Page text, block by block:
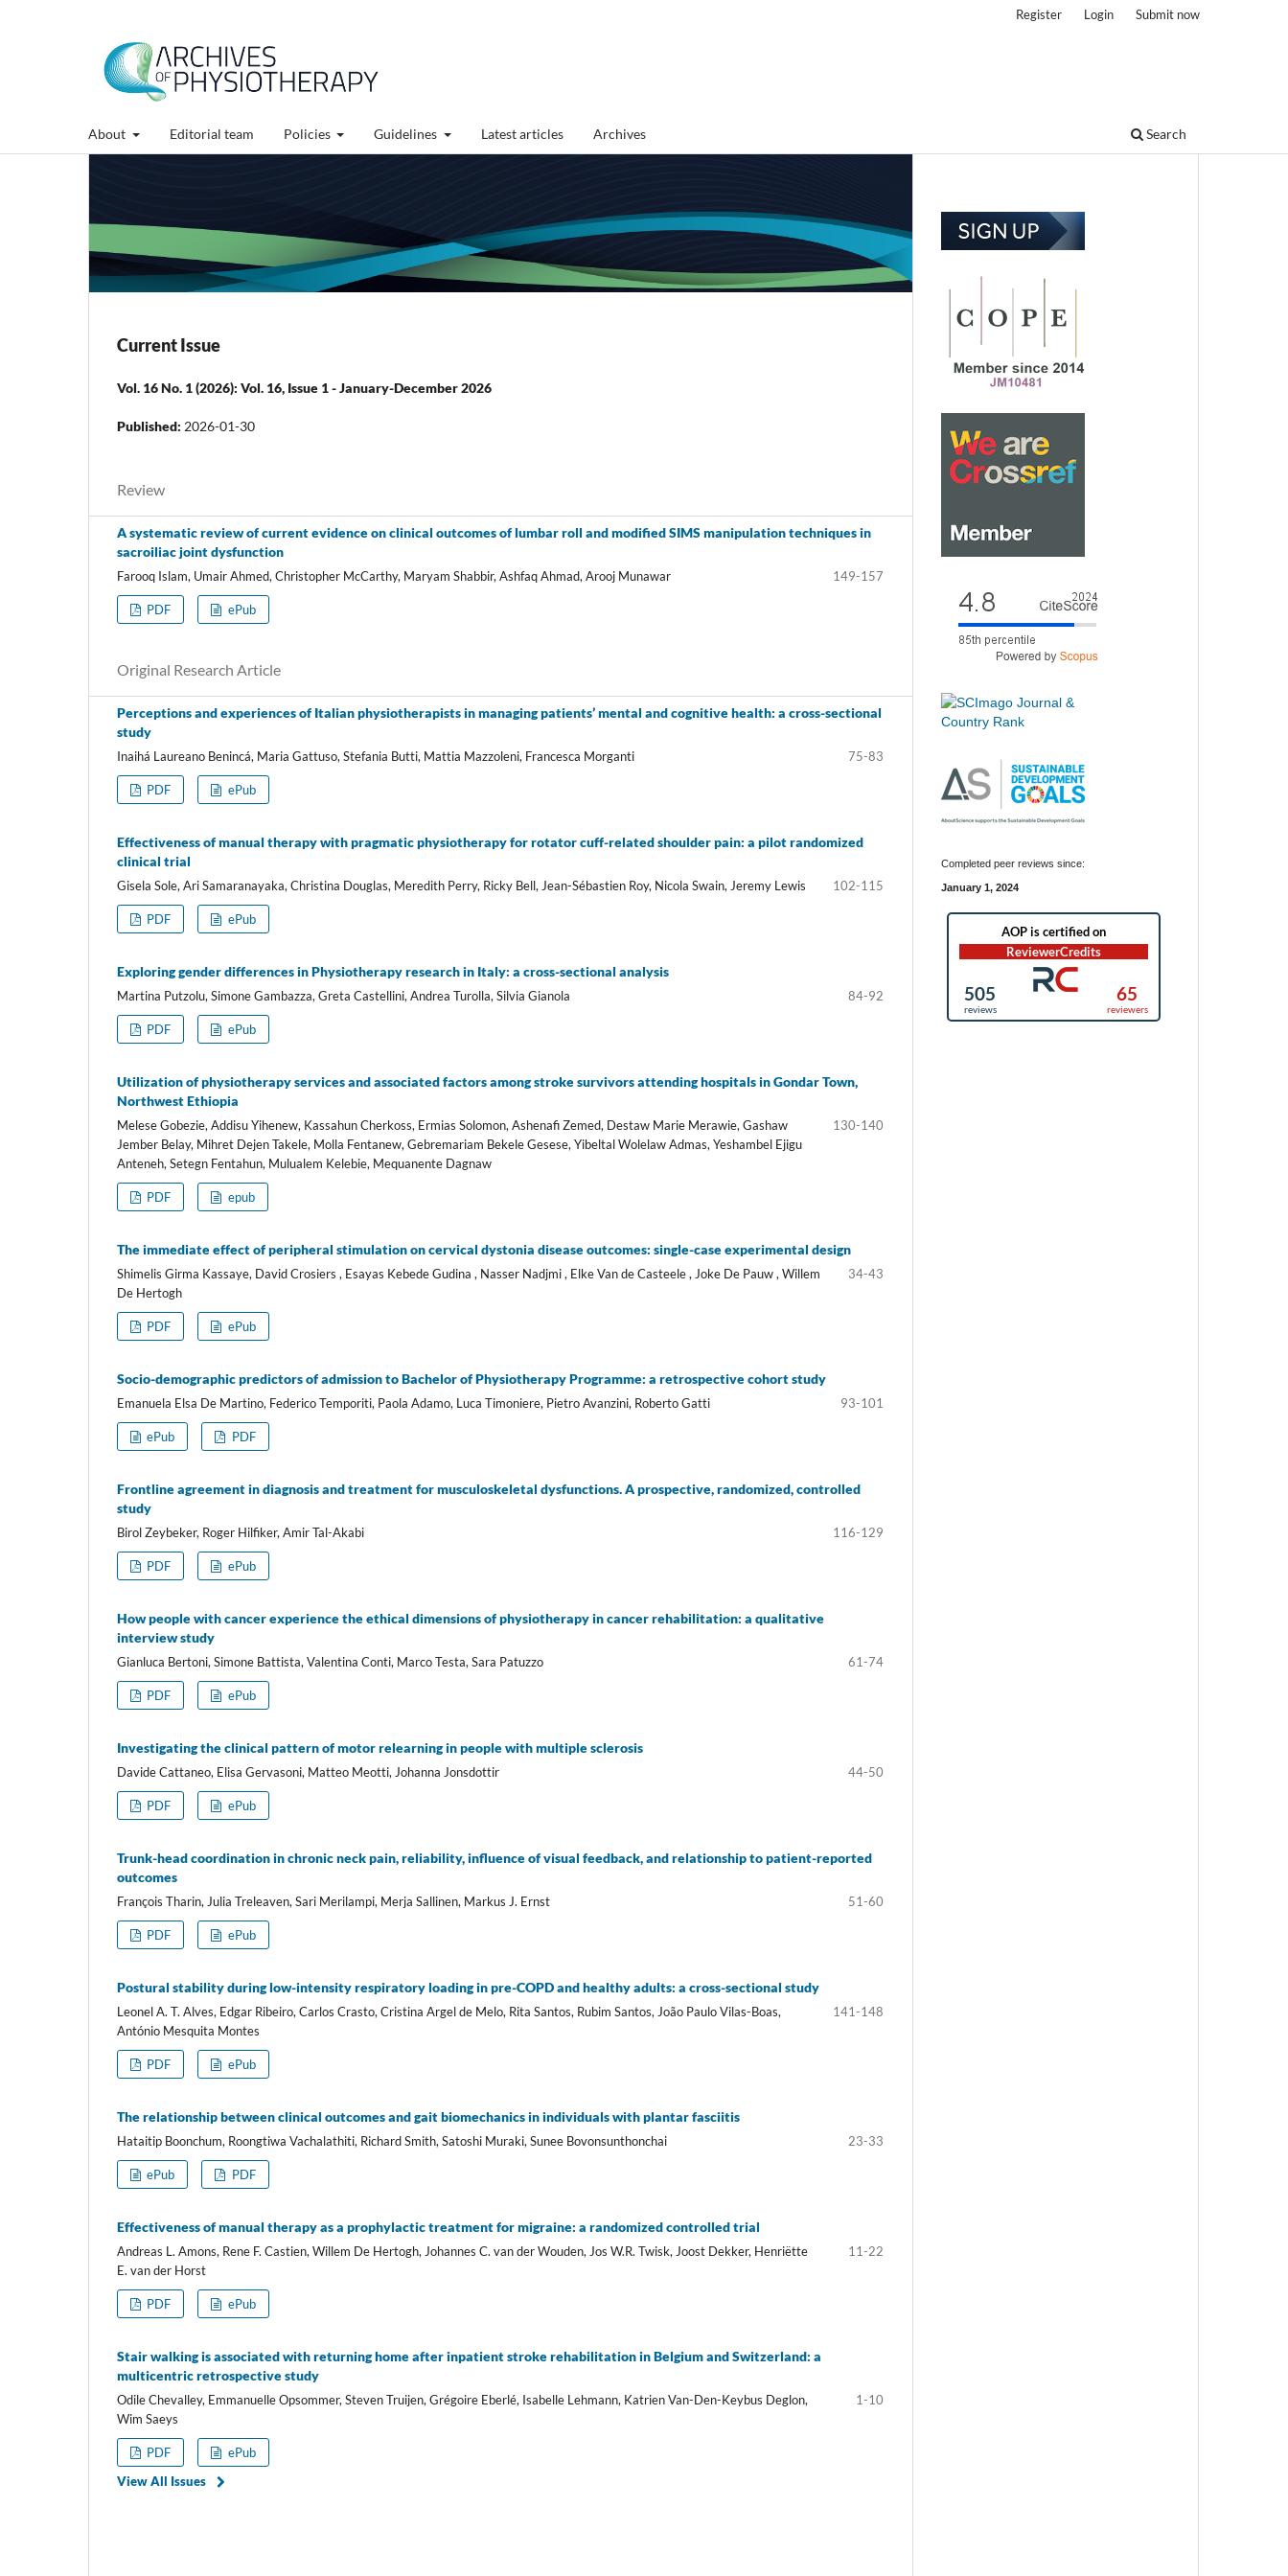
About Editorial team Policies Guidelines Latest articles Archives Search
Register Login Submit now
Current Issue
Vol. 16 No. 1 (2026): Vol. 16, Issue 1 - January-December 2026
Published: 2026-01-30
Review
A systematic review of current evidence on clinical outcomes of lumbar roll and modified SIMS manipulation techniques in
sacroiliac joint dysfunction
Farooq Islam, Umair Ahmed, Christopher McCarthy, Maryam Shabbir, Ashfaq Ahmad, Arooj Munawar 149-157
PDF ePub
Original Research Article
Perceptions and experiences of Italian physiotherapists in managing patients’ mental and cognitive health: a cross-sectional
study
Inaihá Laureano Benincá, Maria Gattuso, Stefania Butti, Mattia Mazzoleni, Francesca Morganti 75-83
PDF ePub
Effectiveness of manual therapy with pragmatic physiotherapy for rotator cuff-related shoulder pain: a pilot randomized
clinical trial
Gisela Sole, Ari Samaranayaka, Christina Douglas, Meredith Perry, Ricky Bell, Jean-Sébastien Roy, Nicola Swain, Jeremy Lewis 102-115
PDF ePub
Exploring gender differences in Physiotherapy research in Italy: a cross-sectional analysis
Martina Putzolu, Simone Gambazza, Greta Castellini, Andrea Turolla, Silvia Gianola 84-92
PDF ePub
Utilization of physiotherapy services and associated factors among stroke survivors attending hospitals in Gondar Town,
Northwest Ethiopia
Melese Gobezie, Addisu Yihenew, Kassahun Cherkoss, Ermias Solomon, Ashenafi Zemed, Destaw Marie Merawie, Gashaw
Jember Belay, Mihret Dejen Takele, Molla Fentanew, Gebremariam Bekele Gesese, Yibeltal Wolelaw Admas, Yeshambel Ejigu
Anteneh, Setegn Fentahun, Mulualem Kelebie, Mequanente Dagnaw
130-140
PDF epub
The immediate effect of peripheral stimulation on cervical dystonia disease outcomes: single-case experimental design
Shimelis Girma Kassaye, David Crosiers , Esayas Kebede Gudina , Nasser Nadjmi , Elke Van de Casteele , Joke De Pauw , Willem
De Hertogh
34-43
PDF ePub
Socio-demographic predictors of admission to Bachelor of Physiotherapy Programme: a retrospective cohort study
Emanuela Elsa De Martino, Federico Temporiti, Paola Adamo, Luca Timoniere, Pietro Avanzini, Roberto Gatti 93-101
ePub PDF
Frontline agreement in diagnosis and treatment for musculoskeletal dysfunctions. A prospective, randomized, controlled
study
Birol Zeybeker, Roger Hilfiker, Amir Tal-Akabi 116-129
PDF ePub
How people with cancer experience the ethical dimensions of physiotherapy in cancer rehabilitation: a qualitative
interview study
Gianluca Bertoni, Simone Battista, Valentina Conti, Marco Testa, Sara Patuzzo 61-74
PDF ePub
Investigating the clinical pattern of motor relearning in people with multiple sclerosis
Davide Cattaneo, Elisa Gervasoni, Matteo Meotti, Johanna Jonsdottir 44-50
PDF ePub
Trunk-head coordination in chronic neck pain, reliability, influence of visual feedback, and relationship to patient-reported
outcomes
François Tharin, Julia Treleaven, Sari Merilampi, Merja Sallinen, Markus J. Ernst 51-60
PDF ePub
Postural stability during low-intensity respiratory loading in pre-COPD and healthy adults: a cross-sectional study
Leonel A. T. Alves, Edgar Ribeiro, Carlos Crasto, Cristina Argel de Melo, Rita Santos, Rubim Santos, João Paulo Vilas-Boas,
António Mesquita Montes
141-148
PDF ePub
The relationship between clinical outcomes and gait biomechanics in individuals with plantar fasciitis
Hataitip Boonchum, Roongtiwa Vachalathiti, Richard Smith, Satoshi Muraki, Sunee Bovonsunthonchai 23-33
ePub PDF
Effectiveness of manual therapy as a prophylactic treatment for migraine: a randomized controlled trial
Andreas L. Amons, Rene F. Castien, Willem De Hertogh, Johannes C. van der Wouden, Jos W.R. Twisk, Joost Dekker, Henriëtte
E. van der Horst
11-22
PDF ePub
Stair walking is associated with returning home after inpatient stroke rehabilitation in Belgium and Switzerland: a
multicentric retrospective study
Odile Chevalley, Emmanuelle Opsommer, Steven Truijen, Grégoire Eberlé, Isabelle Lehmann, Katrien Van-Den-Keybus Deglon,
Wim Saeys
1-10
PDF
ePub
View All Issues
Completed peer reviews since:
January 1, 2024